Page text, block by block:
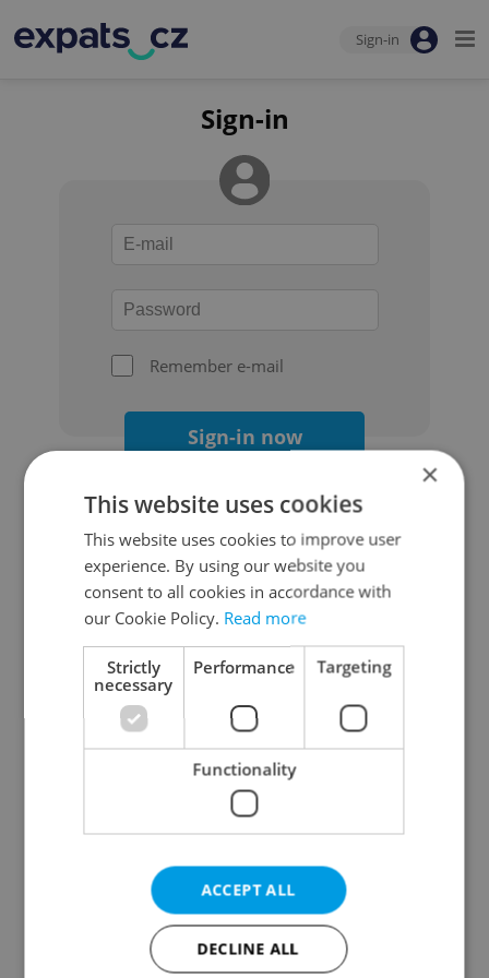
Sign-in
Sign-in
Remember e-mail
Sign-in now
Continue with Google
Continue with Apple
Continue with Seznam
Continue with Facebook
Create a new e-mail account
×
This website uses cookies
This website uses cookies to improve user
experience. By using our website you
consent to all cookies in accordance with
our Cookie Policy. Read more
Strictly
necessary
Performance Targeting
Functionality
ACCEPT ALL
DECLINE ALL